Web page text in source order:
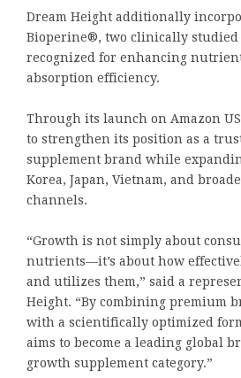
Dream Height additionally
Bioperine®, two clinically
recognized for enhancing
absorption efficiency.
Through its launch on Amazon
to strengthen its position as a
supplement brand while
Korea, Japan, Vietnam, and
channels.
“Growth is not simply about
nutrients—it’s about how
and utilizes them,” said a
Height. “By combining premium
with a scientifically optimized
aims to become a leading global
growth supplement category.”